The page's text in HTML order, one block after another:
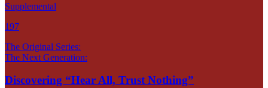
Supplemental
197
The Original Series:
The Next Generation:
Discovering “Hear All, Trust Nothing”